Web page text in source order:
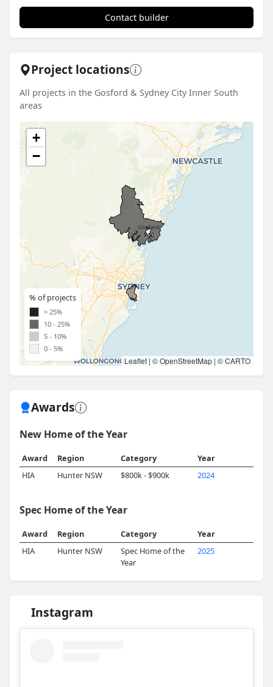
Contact builder
Project locations
All projects in the Gosford & Sydney City Inner South
areas
+
−
Leaflet | ©OpenStreetMap | ©CARTO
% of projects
> 25%
10 - 25%
5 - 10%
0 - 5%
Awards
New Home of the Year
Award Region Category
Year
HIA
Hunter NSW $800k - $900k 2024
Spec Home of the Year
Award Region Category
Year
HIA
Hunter NSW
Spec Home of the
Year
2025
Instagram